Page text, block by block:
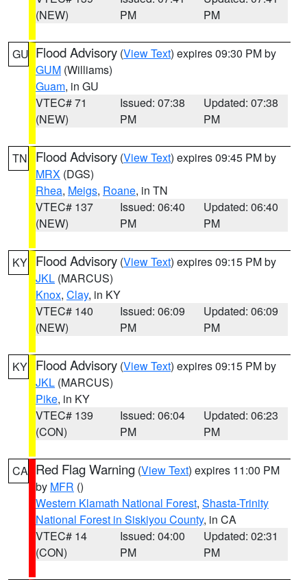
(NEW)
PM
PM
GU Flood Advisory (View Text) expires 09:30 PM by
GUM (Williams)
Guam, in GU
VTEC# 71
(NEW)
Issued: 07:38
PM
Updated: 07:38
PM
TN Flood Advisory (View Text) expires 09:45 PM by
MRX (DGS)
Rhea, Meigs, Roane, in TN
VTEC# 137
(NEW)
Issued: 06:40
PM
Updated: 06:40
PM
KY Flood Advisory (View Text) expires 09:15 PM by
JKL (MARCUS)
Knox, Clay, in KY
VTEC# 140
(NEW)
Issued: 06:09
PM
Updated: 06:09
PM
KY Flood Advisory (View Text) expires 09:15 PM by
JKL (MARCUS)
Pike, in KY
VTEC# 139
(CON)
Issued: 06:04
PM
Updated: 06:23
PM
CA Red Flag Warning (View Text) expires 11:00 PM
by MFR ()
Western Klamath National Forest, Shasta-Trinity
National Forest in Siskiyou County, in CA
VTEC# 14
(CON)
Issued: 04:00
PM
Updated: 02:31
PM